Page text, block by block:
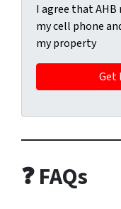
I agree that AHB
my cell phone
my property
❓ FAQs